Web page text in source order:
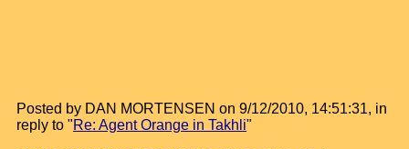
Posted by DAN MORTENSEN on 9/12/2010, 14:51:31, in
reply to "Re: Agent Orange in Takhli"